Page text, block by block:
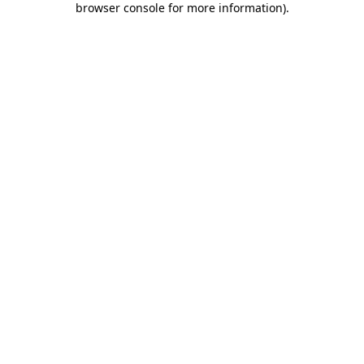
browser console for more information).